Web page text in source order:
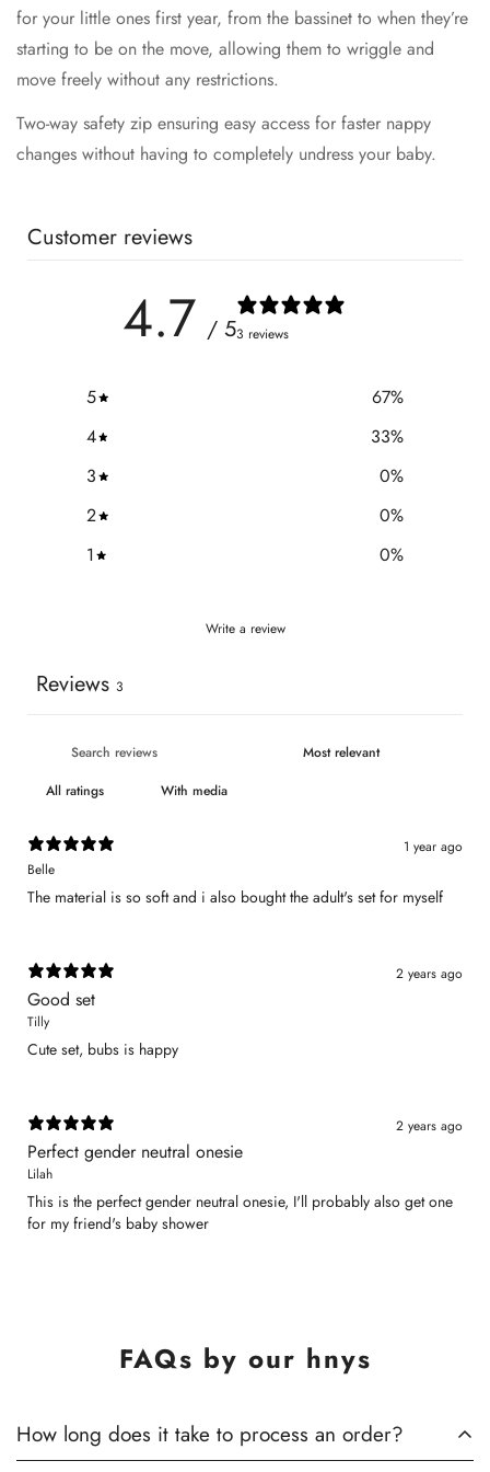
for your little ones first year, from the bassinet to when they’re
starting to be on the move, allowing them to wriggle and
move freely without any restrictions.
Two-way safety zip ensuring easy access for faster nappy
changes without having to completely undress your baby.
Customer reviews
4.7 / 53 reviews
5 67%
4
33%
3
0%
2
0%
1
0%
Write a review
Reviews 3
With media
1 year ago
Belle
The material is so soft and i also bought the adult's set for myself
2 years ago
Good set
Tilly
Cute set, bubs is happy
2 years ago
Perfect gender neutral onesie
Lilah
This is the perfect gender neutral onesie, I'll probably also get one
for my friend's baby shower
FAQs by our hnys
How long does it take to process an order?